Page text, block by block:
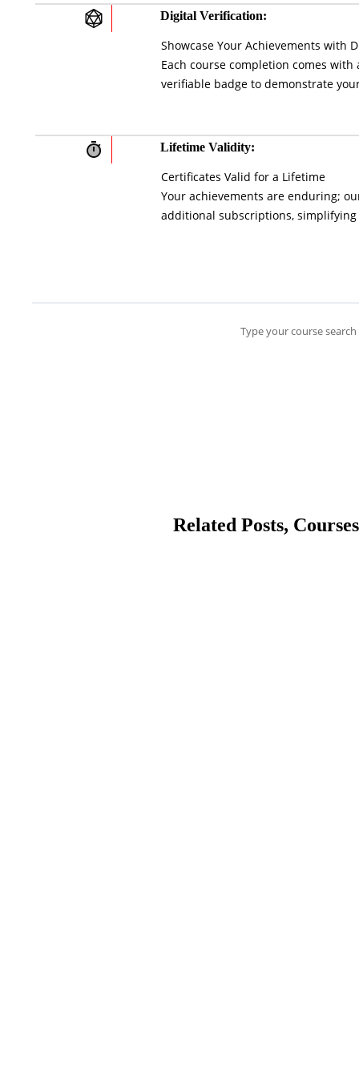
Digital Verification:
Showcase Your Achievements with
Each course completion comes
verifiable badge to demonstrate
Lifetime Validity:
Certificates Valid for a Lifetime
Your achievements are enduring;
additional subscriptions,
Type your course
Related Posts,